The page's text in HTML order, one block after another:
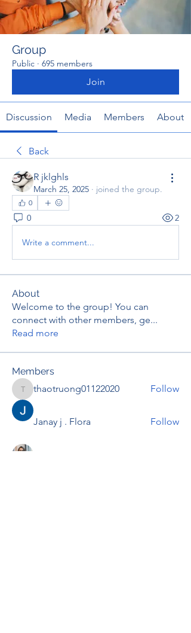
Group
Public · 695 members
Join
Discussion Media Members About
Back
R jklghls
March 25, 2025 · joined the group.
0
0 2
Write a comment...
About
Welcome to the group! You can
connect with other members, ge...
Read more
Members
thaotruong01122020
thaotruong01122020 Follow
Janay j . Flora Follow